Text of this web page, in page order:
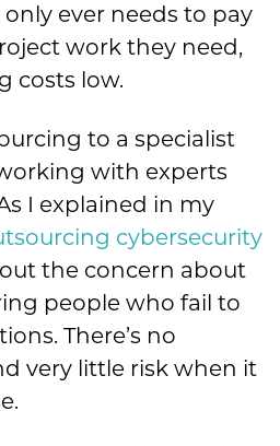
only ever needs to pay
work they need,
costs low.
to a specialist
with experts
I explained in my
cybersecurity
the concern about
people who fail to
There’s no
very little risk when it